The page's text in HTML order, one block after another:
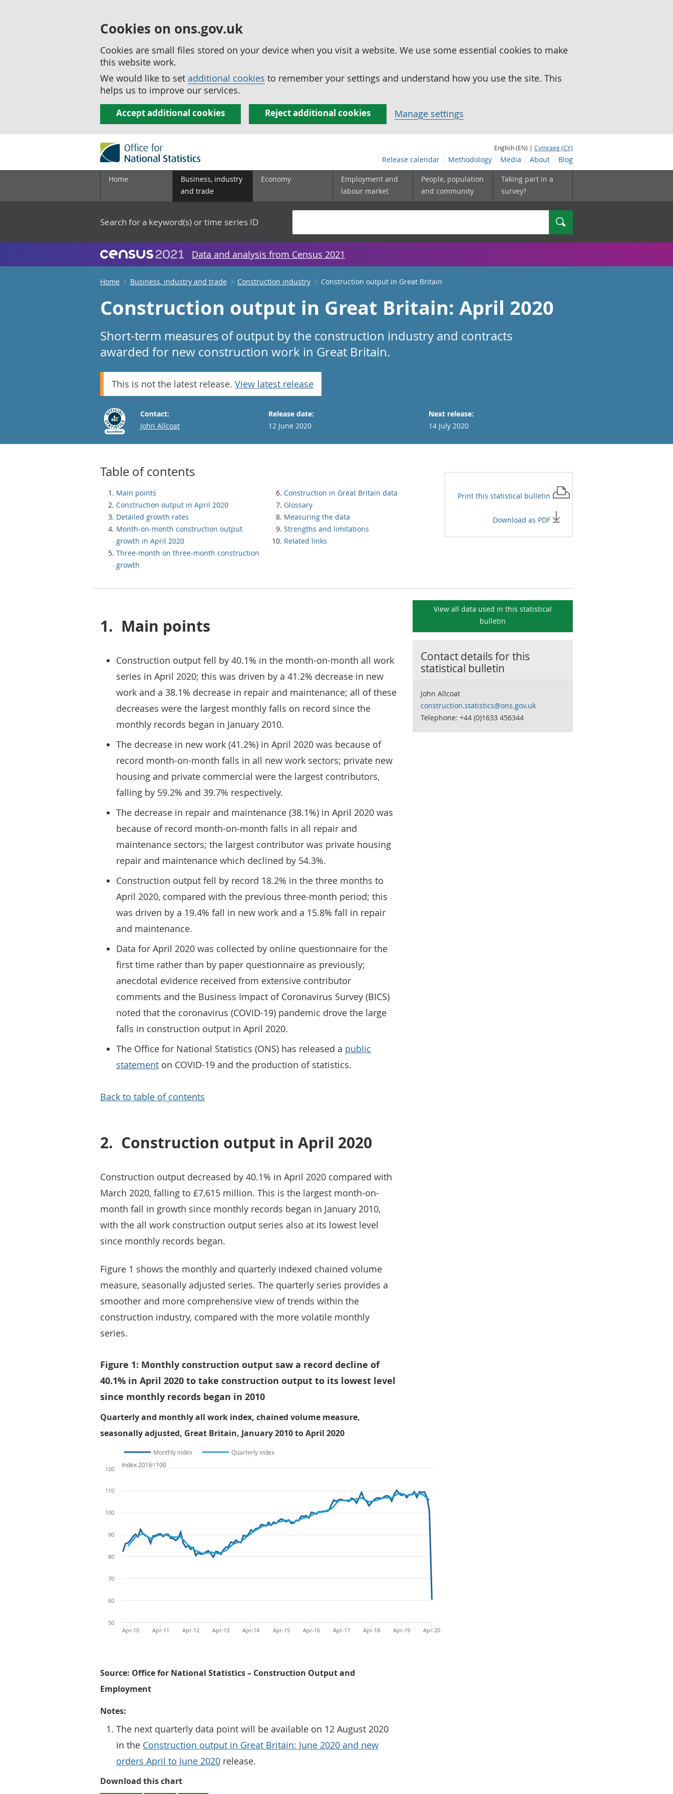
Cookies on ons.gov.uk
Cookies are small files stored on your device when you visit a website. We use some essential cookies to make
this website work.
We would like to set additional cookies to remember your settings and understand how you use the site. This
helps us to improve our services.
Accept additional cookies Reject additional cookies Manage settings
English (EN) | Cymraeg (CY)
Release calendar Methodology Media About Blog
Home
Business, industry
and trade
Economy
Employment and
labour market
People, population
and community
Taking part in a
survey?
Search for a keyword(s) or time series ID Search
Data and analysis from Census 2021
Home Business, industry and trade Construction industry Construction output in Great Britain
Construction output in Great Britain: April 2020
Short-term measures of output by the construction industry and contracts
awarded for new construction work in Great Britain.
This is not the latest release. View latest release
Contact:
Email
John Allcoat
Release date:
12 June 2020
Next release:
14 July 2020
Table of contents
Main points
Construction output in April 2020
Detailed growth rates
Month-on-month construction output
growth in April 2020
Three-month on three-month construction
growth
Construction in Great Britain data
Glossary
Measuring the data
Strengths and limitations
Related links
Print this statistical bulletin
Download as PDF
1. Main points
Construction output fell by 40.1% in the month-on-month all work
series in April 2020; this was driven by a 41.2% decrease in new
work and a 38.1% decrease in repair and maintenance; all of these
decreases were the largest monthly falls on record since the
monthly records began in January 2010.
The decrease in new work (41.2%) in April 2020 was because of
record month-on-month falls in all new work sectors; private new
housing and private commercial were the largest contributors,
falling by 59.2% and 39.7% respectively.
The decrease in repair and maintenance (38.1%) in April 2020 was
because of record month-on-month falls in all repair and
maintenance sectors; the largest contributor was private housing
repair and maintenance which declined by 54.3%.
Construction output fell by record 18.2% in the three months to
April 2020, compared with the previous three-month period; this
was driven by a 19.4% fall in new work and a 15.8% fall in repair
and maintenance.
Data for April 2020 was collected by online questionnaire for the
first time rather than by paper questionnaire as previously;
anecdotal evidence received from extensive contributor
comments and the Business Impact of Coronavirus Survey (BICS)
noted that the coronavirus (COVID-19) pandemic drove the large
falls in construction output in April 2020.
The Office for National Statistics (ONS) has released a public
statement on COVID-19 and the production of statistics.
Back to table of contents
2. Construction output in April 2020
Construction output decreased by 40.1% in April 2020 compared with
March 2020, falling to £7,615 million. This is the largest month-on-
month fall in growth since monthly records began in January 2010,
with the all work construction output series also at its lowest level
since monthly records began.
Figure 1 shows the monthly and quarterly indexed chained volume
measure, seasonally adjusted series. The quarterly series provides a
smoother and more comprehensive view of trends within the
construction industry, compared with the more volatile monthly
series.
Figure 1: Monthly construction output saw a record decline of
40.1% in April 2020 to take construction output to its lowest level
since monthly records began in 2010
Quarterly and monthly all work index, chained volume measure,
seasonally adjusted, Great Britain, January 2010 to April 2020
Monthly index Quarterly index
Apr-20
Apr-19
Apr-18
Apr-17
Apr-16
Apr-15
Apr-14
Apr-13
Apr-12
Apr-11
Apr-10
50
60
70
80
90
100
110
120
Index 2016=100
Source: Office for National Statistics – Construction Output and
Employment
Notes:
The next quarterly data point will be available on 12 August 2020
in the Construction output in Great Britain: June 2020 and new
orders April to June 2020 release.
Download this chartFigure 1: Monthly construction output saw a record decline of 40.1% in April 2020 to take construction output to its lowest
View all data used in this statistical
bulletin
Contact details for this
statistical bulletin
John Allcoat
construction.statistics@ons.gov.uk
Telephone: +44 (0)1633 456344